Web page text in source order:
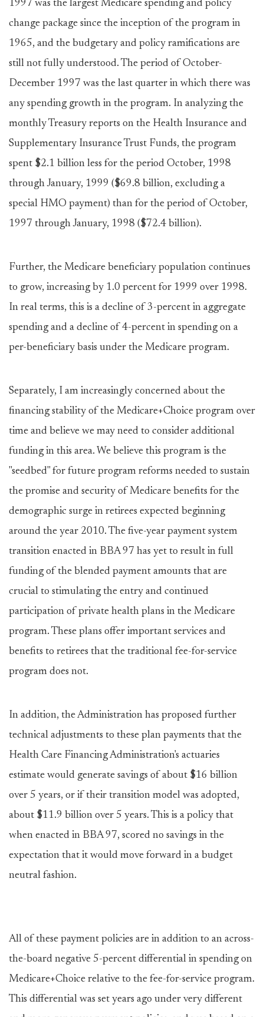
1997 was the largest Medicare spending and policy
change package since the inception of the program in
1965, and the budgetary and policy ramifications are
still not fully understood. The period of October-
December 1997 was the last quarter in which there was
any spending growth in the program. In analyzing the
monthly Treasury reports on the Health Insurance and
Supplementary Insurance Trust Funds, the program
spent $2.1 billion less for the period October, 1998
through January, 1999 ($69.8 billion, excluding a
special HMO payment) than for the period of October,
1997 through January, 1998 ($72.4 billion).
Further, the Medicare beneficiary population continues
to grow, increasing by 1.0 percent for 1999 over 1998.
In real terms, this is a decline of 3-percent in aggregate
spending and a decline of 4-percent in spending on a
per-beneficiary basis under the Medicare program.
Separately, I am increasingly concerned about the
financing stability of the Medicare+Choice program over
time and believe we may need to consider additional
funding in this area. We believe this program is the
"seedbed" for future program reforms needed to sustain
the promise and security of Medicare benefits for the
demographic surge in retirees expected beginning
around the year 2010. The five-year payment system
transition enacted in BBA 97 has yet to result in full
funding of the blended payment amounts that are
crucial to stimulating the entry and continued
participation of private health plans in the Medicare
program. These plans offer important services and
benefits to retirees that the traditional fee-for-service
program does not.
In addition, the Administration has proposed further
technical adjustments to these plan payments that the
Health Care Financing Administration's actuaries
estimate would generate savings of about $16 billion
over 5 years, or if their transition model was adopted,
about $11.9 billion over 5 years. This is a policy that
when enacted in BBA 97, scored no savings in the
expectation that it would move forward in a budget
neutral fashion.
All of these payment policies are in addition to an across-
the-board negative 5-percent differential in spending on
Medicare+Choice relative to the fee-for-service program.
This differential was set years ago under very different